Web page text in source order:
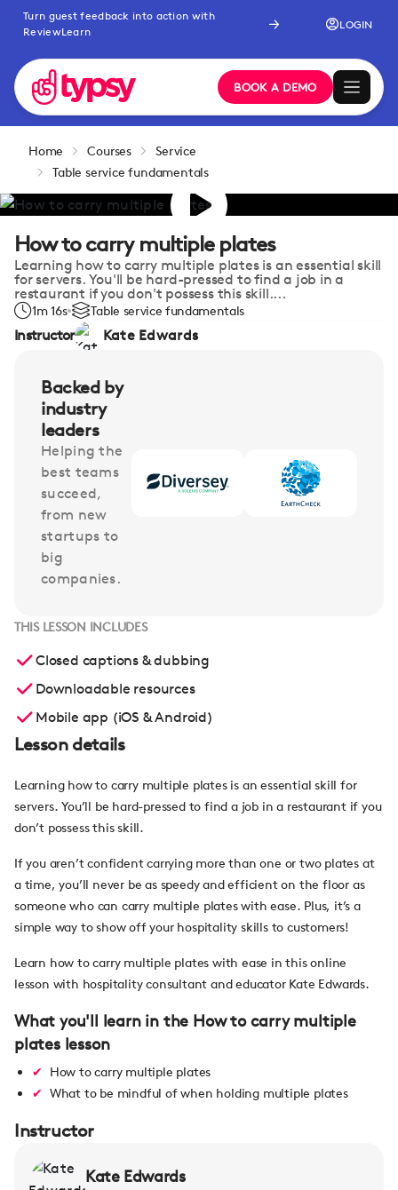
Turn guest feedback into action with
ReviewLearn
LOGIN
BOOK A DEMO
Home Courses
Service
Table service fundamentals
How to carry multiple plates
Learning how to carry multiple plates is an essential skill
for servers. You'll be hard-pressed to find a job in a
restaurant if you don't possess this skill....
1m 16s Table service fundamentals
Instructor Kate Edwards
Backed by
industry
leaders
Helping the
best teams
succeed,
from new
startups to
big
companies.
THIS LESSON INCLUDES
Closed captions & dubbing
Downloadable resources
Mobile app (iOS & Android)
Lesson details
Learning how to carry multiple plates is an essential skill for
servers. You’ll be hard-pressed to find a job in a restaurant if you
don’t possess this skill.
If you aren’t confident carrying more than one or two plates at
a time, you’ll never be as speedy and efficient on the floor as
someone who can carry multiple plates with ease. Plus, it’s a
simple way to show off your hospitality skills to customers!
Learn how to carry multiple plates with ease in this online
lesson with hospitality consultant and educator Kate Edwards.
What you'll learn in the How to carry multiple
plates lesson
How to carry multiple plates
What to be mindful of when holding multiple plates
Instructor
Kate Edwards